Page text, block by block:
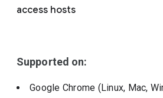
access hosts
Supported on:
Google Chrome (Linux, Mac,